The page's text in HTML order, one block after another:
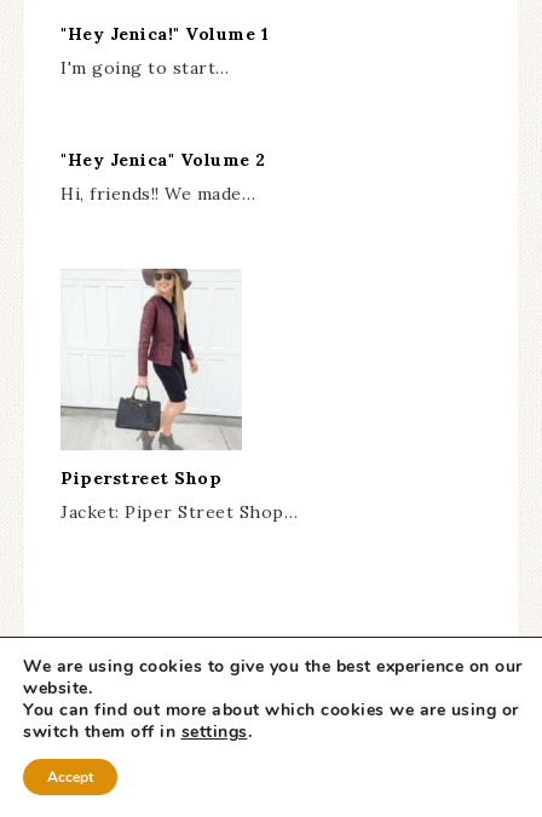
"Hey Jenica!" Volume 1
I'm going to start…
"Hey Jenica" Volume 2
Hi, friends!! We made…
Piperstreet Shop
Jacket: Piper Street Shop…
« HUGE Kate Spade
We are using cookies to give you the best experience on our
website.
You can find out more about which cookies we are using or
switch them off in settings.
Accept